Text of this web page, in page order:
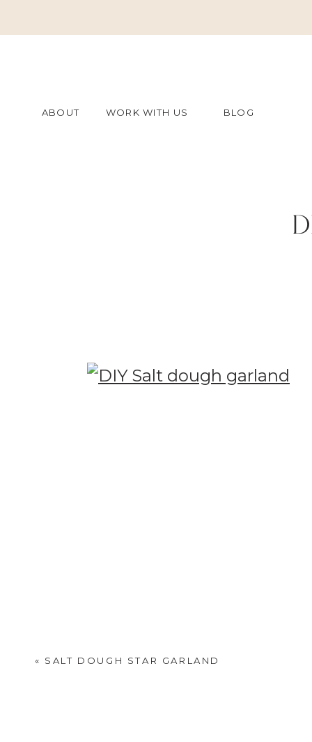
ABOUT WORK WITH US BLOG
« SALT DOUGH STAR GARLAND